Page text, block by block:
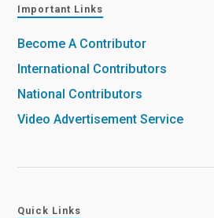
Important Links
Become A Contributor
International Contributors
National Contributors
Video Advertisement Service
Quick Links